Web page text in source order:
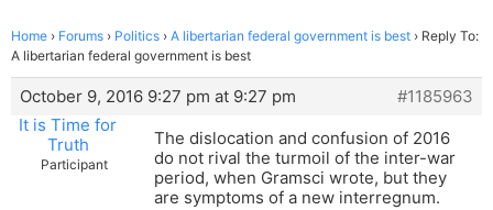
Home › Forums › Politics › A libertarian federal government is best › Reply To:
A libertarian federal government is best
October 9, 2016 9:27 pm at 9:27 pm
#1185963
It is Time for
Truth
Participant
The dislocation and confusion of 2016
do not rival the turmoil of the inter-war
period, when Gramsci wrote, but they
are symptoms of a new interregnum.